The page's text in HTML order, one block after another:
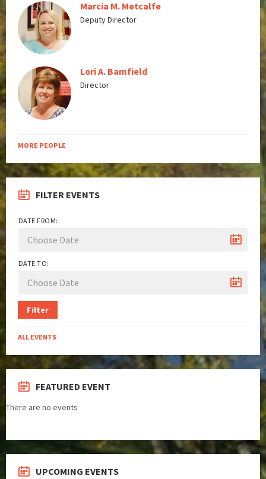
Marcia M. Metcalfe
Deputy Director
Lori A. Bamfield
Director
MORE PEOPLE
FILTER EVENTS
DATE FROM:
DATE TO:
Filter
ALL EVENTS
FEATURED EVENT
There are no events
UPCOMING EVENTS